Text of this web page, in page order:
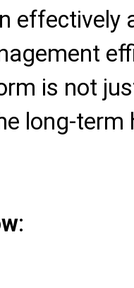
effectively
is not
long-
: